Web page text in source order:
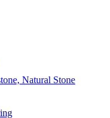
Natural Stone